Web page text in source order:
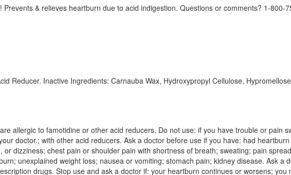
& relieves heartburn due to acid indigestion. Questions or comments? 1-
Reducer. Inactive Ingredients: Carnauba Wax, Hydroxypropyl Cellulose,
allergic to famotidine or other acid reducers. Do not use: if you have trouble or pain
doctor.; with other acid reducers. Ask a doctor before use if you have: had
or dizziness; chest pain or shoulder pain with shortness of breath; sweating; pain
unexplained weight loss; nausea or vomiting; stomach pain; kidney disease. Ask
drugs. Stop use and ask a doctor if: your heartburn continues or worsens;